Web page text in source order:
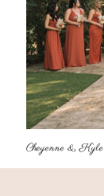
Cheyenne & Kyle